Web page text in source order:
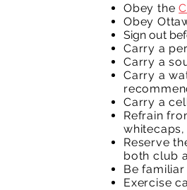
Obey the
Obey
Sign out
Carry a
Carry a
Carry a
Carry a
Refrain
Reserve
both club
Be
Exercise